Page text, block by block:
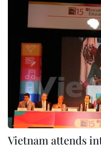
Vietnam attends